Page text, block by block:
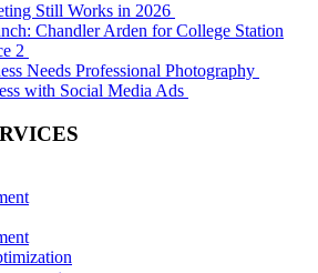
Still Works in 2026
Chandler Arden for College Station
2
Needs Professional Photography
with Social Media Ads